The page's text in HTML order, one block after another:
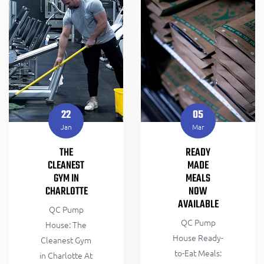
22
Jan
THE
CLEANEST
GYM IN
CHARLOTTE
QC Pump
House: The
Cleanest Gym
in Charlotte At
05
Mar
READY
MADE
MEALS
NOW
AVAILABLE
QC Pump
House Ready-
to-Eat Meals: